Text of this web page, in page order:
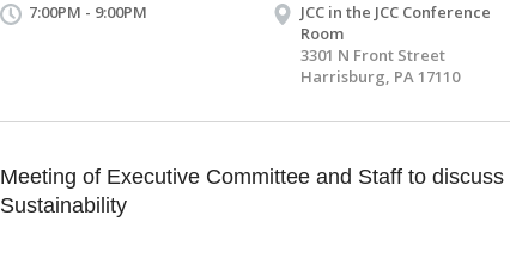
7:00PM - 9:00PM
JCC in the JCC Conference
Room
3301 N Front Street
Harrisburg, PA 17110
Meeting of Executive Committee and Staff to
Sustainability